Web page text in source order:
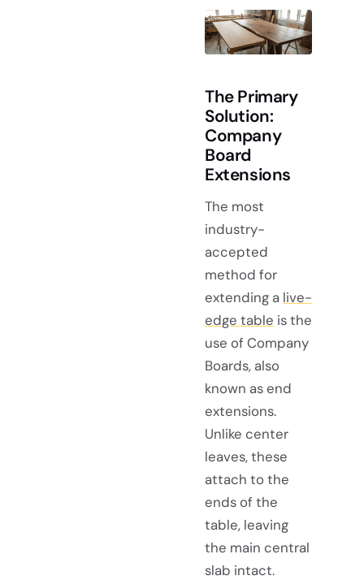
The Primary
Solution:
Company
Board
Extensions
The most
industry-
accepted
method for
extending a live-
edge table is the
use of Company
Boards, also
known as end
extensions.
Unlike center
leaves, these
attach to the
ends of the
table, leaving
the main central
slab intact.